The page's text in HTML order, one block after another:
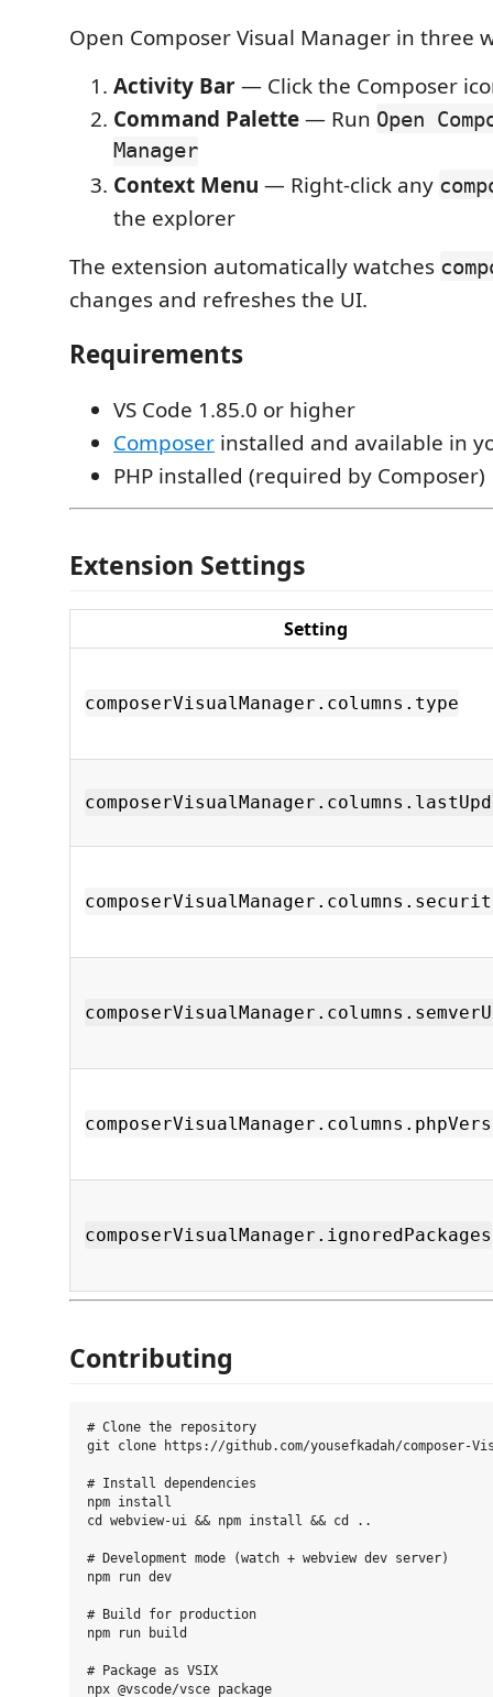
Open Composer Visual Manager in three
Activity Bar— Click the Composer
Command Palette— Run Open
Manager
Context Menu — Right-click any
the explorer
The extension automatically watches
changes and refreshes the UI.
Requirements
VS Code 1.85.0 or higher
Composer installed and available in
PHP installed (required by Composer)
Extension Settings
Setting
composerVisualManager.columns.type
composerVisualManager.ignoredPackages
Contributing
# Clone the repository
git clone https://github.com/yousefkadah/composer-
# Install dependencies
npm install
cd webview-ui && npm install && cd ..
# Development mode (watch + webview dev server)
npm run dev
# Build for production
npm run build
# Package as VSIX